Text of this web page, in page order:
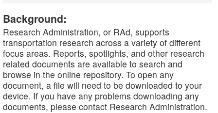
Background:
Research Administration, or RAd, supports
transportation research across a variety of different
focus areas. Reports, spotlights, and other research
related documents are available to search and
browse in the online repository. To open any
document, a file will need to be downloaded to your
device. If you have any problems downloading any
documents, please contact Research Administration.